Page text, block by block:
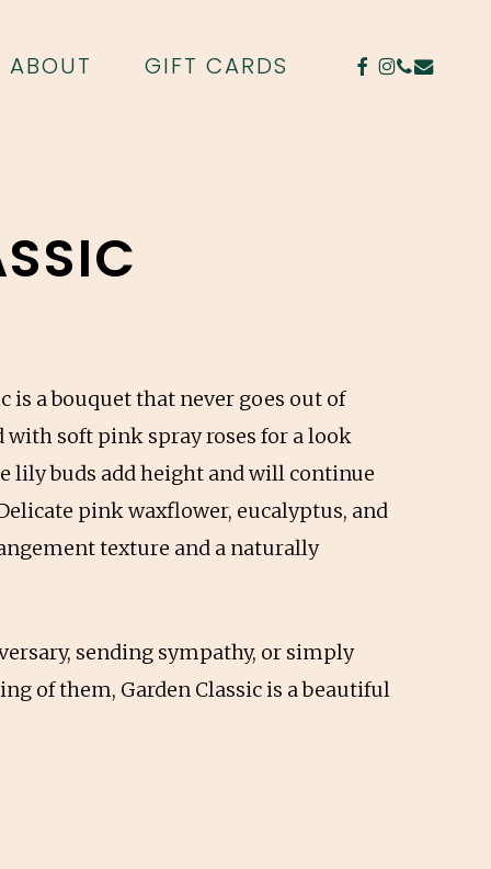
ABOUT GIFT CARDS FACEBOOK
PHONE
EMAIL
is a bouquet that never goes out of
with soft pink spray roses for a look
lily buds add height and will continue
pink waxflower, eucalyptus, and
texture and a naturally
sending sympathy, or simply
of them, Garden Classic is a beautiful